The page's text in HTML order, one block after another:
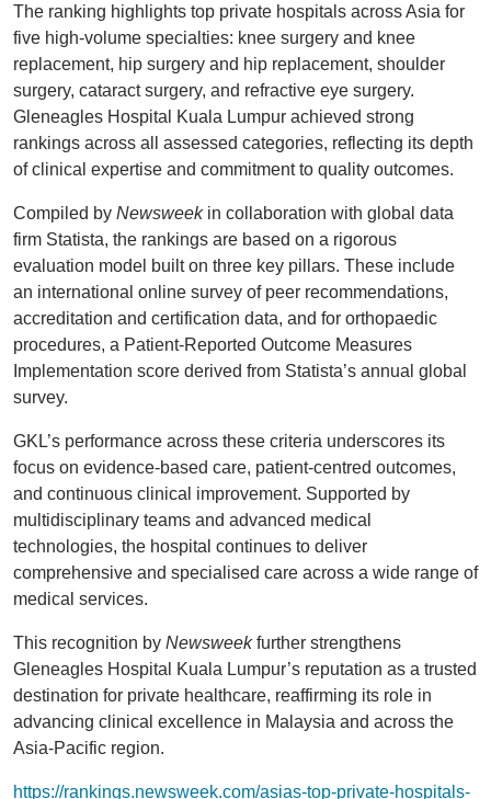
The ranking highlights top private hospitals across Asia for
five high-volume specialties: knee surgery and knee
replacement, hip surgery and hip replacement, shoulder
surgery, cataract surgery, and refractive eye surgery.
Gleneagles Hospital Kuala Lumpur achieved strong
rankings across all assessed categories, reflecting its depth
of clinical expertise and commitment to quality outcomes.
Compiled by Newsweekin collaboration with global data
firm Statista, the rankings are based on a rigorous
evaluation model built on three key pillars. These include
an international online survey of peer recommendations,
accreditation and certification data, and for orthopaedic
procedures, a Patient-Reported Outcome Measures
Implementation score derived from Statista’s annual global
survey.
GKL’s performance across these criteria underscores its
focus on evidence-based care, patient-centred outcomes,
and continuous clinical improvement. Supported by
multidisciplinary teams and advanced medical
technologies, the hospital continues to deliver
comprehensive and specialised care across a wide range of
medical services.
This recognition by Newsweekfurther strengthens
Gleneagles Hospital Kuala Lumpur’s reputation as a trusted
destination for private healthcare, reaffirming its role in
advancing clinical excellence in Malaysia and across the
Asia-Pacific region.
https://rankings.newsweek.com/asias-top-private-hospitals-